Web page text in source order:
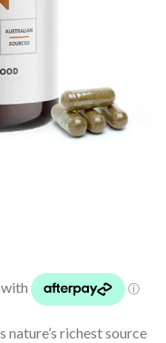
richest source